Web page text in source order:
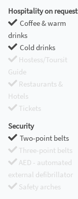
Hospitality on request
Coffee & warm
drinks
Cold drinks
Hostess/Toursit
Guide
Restaurants &
Hotels
Tickets
Security
Two-point belts
Three-point belts
AED - automated
external defibrillator
Safety arches